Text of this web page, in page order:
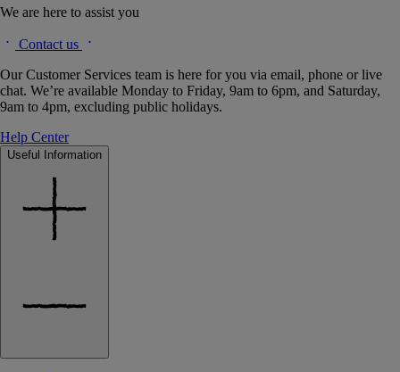
We are here to assist you
Contact us
Our Customer Services team is here for you via email, phone or live
chat. We’re available Monday to Friday, 9am to 6pm, and Saturday,
9am to 4pm, excluding public holidays.
Help Center
Useful Information